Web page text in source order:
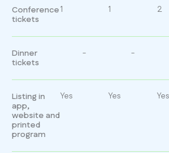
Conference
tickets
1 1 2
Dinner
tickets
- -
Listing in
app,
website and
printed
program
Yes Yes Yes